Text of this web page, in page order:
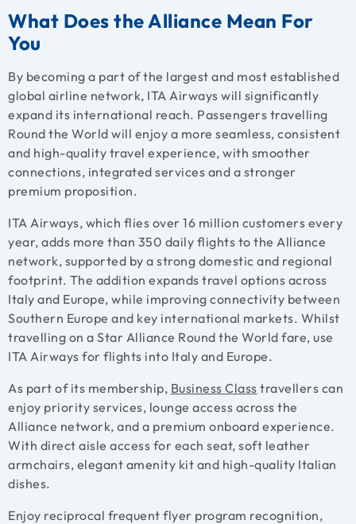
What Does the Alliance Mean For
You
By becoming a part of the largest and most established
global airline network, ITA Airways will significantly
expand its international reach. Passengers travelling
Round the World will enjoy a more seamless, consistent
and high-quality travel experience, with smoother
connections, integrated services and a stronger
premium proposition.
ITA Airways, which flies over 16 million customers every
year, adds more than 350 daily flights to the Alliance
network, supported by a strong domestic and regional
footprint. The addition expands travel options across
Italy and Europe, while improving connectivity between
Southern Europe and key international markets. Whilst
travelling on a Star Alliance Round the World fare, use
ITA Airways for flights into Italy and Europe.
As part of its membership, Business Class travellers can
enjoy priority services, lounge access across the
Alliance network, and a premium onboard experience.
With direct aisle access for each seat, soft leather
armchairs, elegant amenity kit and high-quality Italian
dishes.
Enjoy reciprocal frequent flyer program recognition,